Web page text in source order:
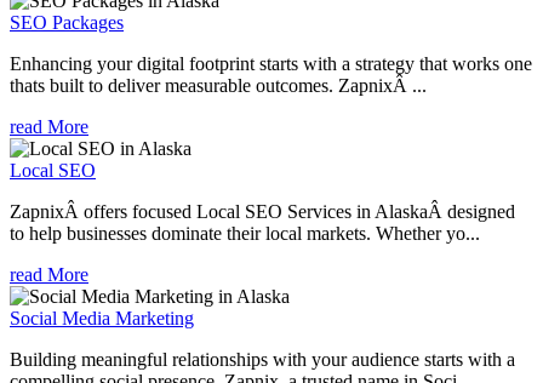
SEO Packages
Enhancing your digital footprint starts with a strategy that works one
thats built to deliver measurable outcomes. ZapnixÂ ...
read More
Local SEO
ZapnixÂ offers focused Local SEO Services in AlaskaÂ designed
to help businesses dominate their local markets. Whether yo...
read More
Social Media Marketing
Building meaningful relationships with your audience starts with a